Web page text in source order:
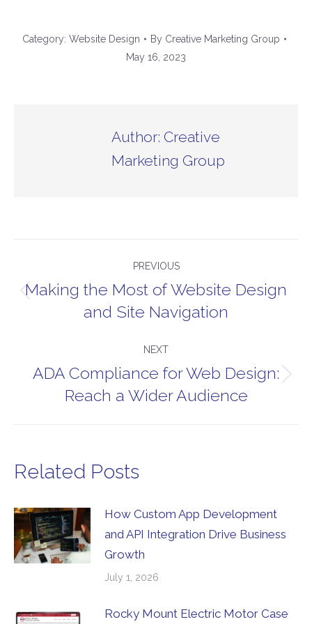
Category: Website Design By Creative Marketing Group
May 16, 2023
Author: Creative
Marketing Group
navigation
PREVIOUS
Previous
post:
Making the Most of Website Design
and Site Navigation
NEXT
Next
post:
ADA Compliance for Web Design:
Reach a Wider Audience
Related Posts
How Custom App Development
and API Integration Drive Business
Growth
July 1, 2026
Rocky Mount Electric Motor Case